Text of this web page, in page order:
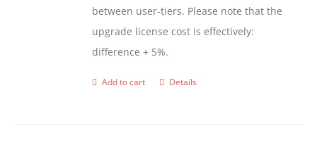
between user-tiers. Please note that the
upgrade license cost is effectively:
difference + 5%.
Add to cart Details